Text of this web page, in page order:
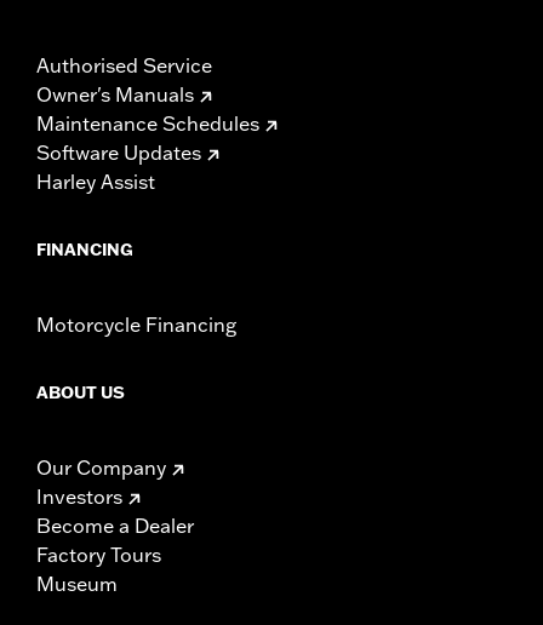
Authorised Service
Owner's Manuals
Maintenance Schedules
Software Updates
Harley Assist
FINANCING
Motorcycle Financing
ABOUT US
Our Company
Investors
Become a Dealer
Factory Tours
Museum